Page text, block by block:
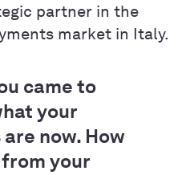
partner in the
market in Italy.
came to
your
now. How
your